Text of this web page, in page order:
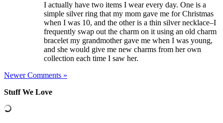
I actually have two items I wear every day. One is a
simple silver ring that my mom gave me for Christmas
when I was 10, and the other is a thin silver necklace–I
frequently swap out the charm on it using an old charm
bracelet my grandmother gave me when I was young,
and she would give me new charms from her own
collection each time I saw her.
Newer Comments »
Stuff We Love